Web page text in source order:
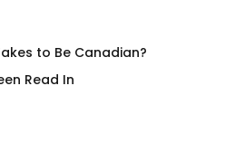
to Be Canadian?
Read In